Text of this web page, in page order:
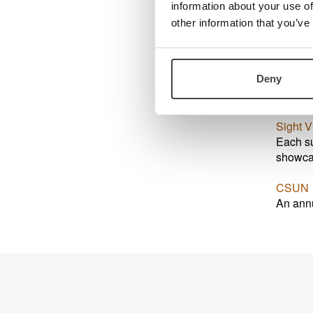
information about your use
other information that
DenySight
Sight
Each
CSUN
An